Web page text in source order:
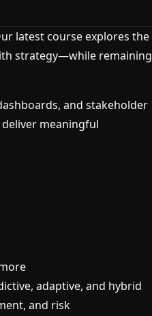
latest course explores the
strategy—while remaining
and stakeholder
meaningful
adaptive, and hybrid
and risk